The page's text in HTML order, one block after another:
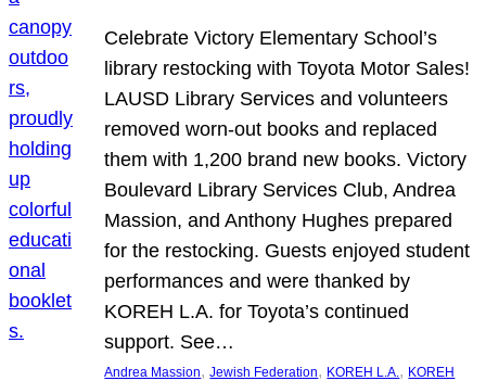
Celebrate Victory Elementary School’s
library restocking with Toyota Motor Sales!
LAUSD Library Services and volunteers
removed worn-out books and replaced
them with 1,200 brand new books. Victory
Boulevard Library Services Club, Andrea
Massion, and Anthony Hughes prepared
for the restocking. Guests enjoyed student
performances and were thanked by
KOREH L.A. for Toyota’s continued
support. See…
Andrea Massion, Jewish Federation, KOREH L.A., KOREH